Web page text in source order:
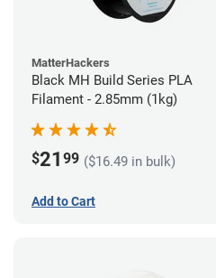
MatterHackers
Black MH Build Series PLA
Filament - 2.85mm (1kg)
$21 99 ($16.49 in bulk)
Add to Cart